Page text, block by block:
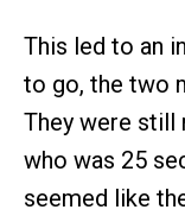
This led to an
to go, the two
They were still
who was 25
seemed like